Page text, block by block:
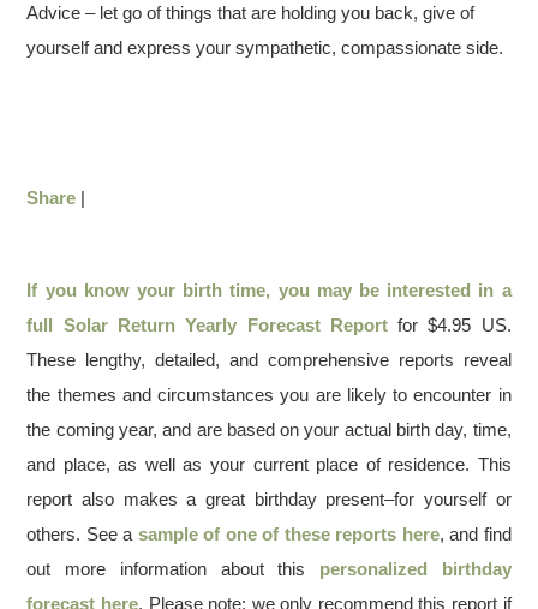
Advice – let go of things that are holding you back, give of
yourself and express your sympathetic, compassionate side.
Share |
If you know your birth time, you may be interested in a
full Solar Return Yearly Forecast Reportfor $4.95 US.
These lengthy, detailed, and comprehensive reports reveal
the themes and circumstances you are likely to encounter in
the coming year, and are based on your actual birth day, time,
and place, as well as your current place of residence. This
report also makes a great birthday present–for yourself or
others. See a sample of one of these reports here, and find
out more information about this personalized birthday
forecast here. Please note: we only recommend this report if